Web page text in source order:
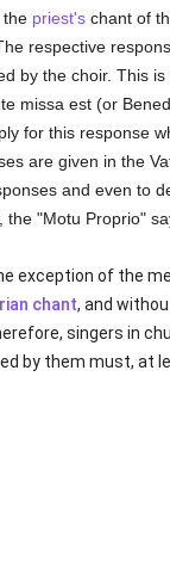
the priest'schant of
respective
by the choir. This
missa est (or
for this response
are given in the
and even to
the "Motu Proprio"
exception of the
chant, and
singers in
by them must, at